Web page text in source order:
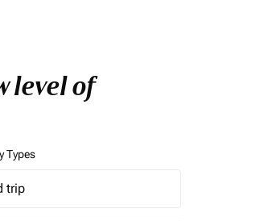
level of
Types
Types option Round trip Selected
trip